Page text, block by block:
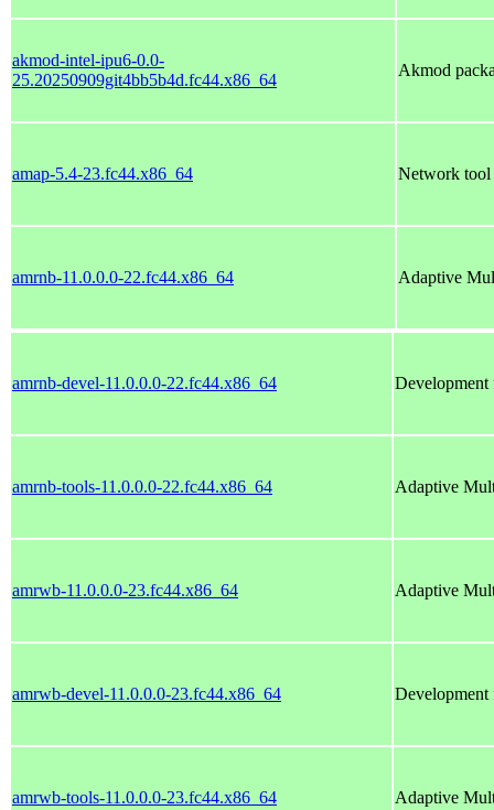
akmod-intel-ipu6-0.0-
25.20250909git4bb5b4d.fc44.x86_64
Akmod
amap-5.4-23.fc44.x86_64 Network tool
amrnb-11.0.0.0-22.fc44.x86_64 Adaptive
amrnb-devel-11.0.0.0-22.fc44.x86_64 Development
amrnb-tools-11.0.0.0-22.fc44.x86_64 Adaptive
amrwb-11.0.0.0-23.fc44.x86_64 Adaptive
amrwb-devel-11.0.0.0-23.fc44.x86_64
amrwb-tools-11.0.0.0-23.fc44.x86_64 Adaptive